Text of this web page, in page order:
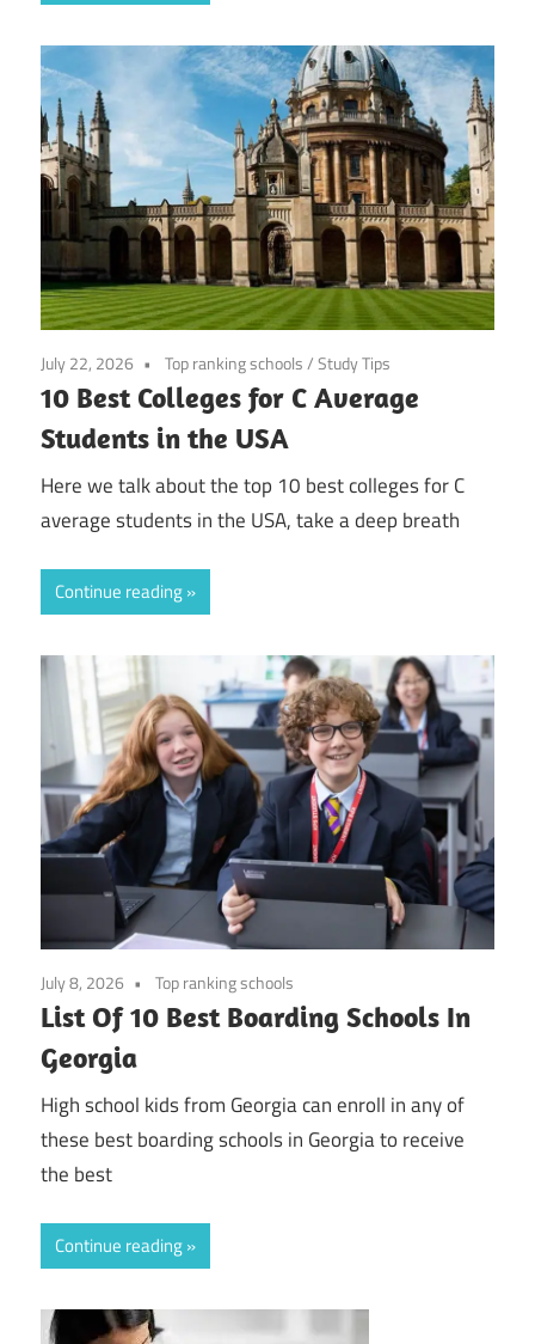
July 22, 2026 Top ranking schools/Study Tips
10 Best Colleges for C Average
Students in the USA
Here we talk about the top 10 best colleges for C
average students in the USA, take a deep breath
Continue reading
July 8, 2026 Top ranking schools
List Of 10 Best Boarding Schools In
Georgia
High school kids from Georgia can enroll in any of
these best boarding schools in Georgia to receive
the best
Continue reading